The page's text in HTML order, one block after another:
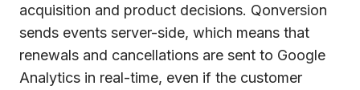
acquisition and product decisions. Qonversion
sends events server-side, which means that
renewals and cancellations are sent to Google
Analytics in real-time, even if the customer